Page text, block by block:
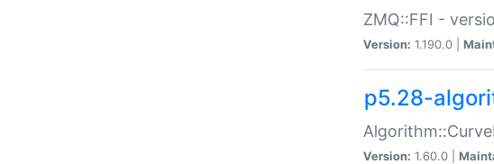
ZMQ::FFI -
Version: 1.190.0 |
p5.28-
Version: 1.60.0 |